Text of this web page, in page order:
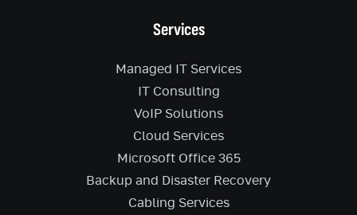
Services
Managed IT Services
IT Consulting
VoIP Solutions
Cloud Services
Microsoft Office 365
Backup and Disaster Recovery
Cabling Services